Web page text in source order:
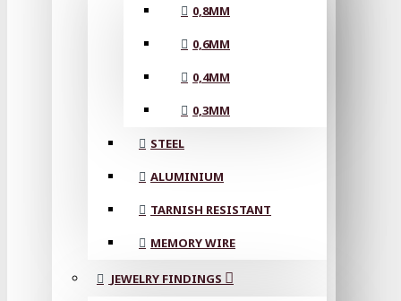
0,8MM
0,6MM
0,4MM
0,3MM
STEEL
ALUMINIUM
TARNISH RESISTANT
MEMORY WIRE
JEWELRY FINDINGS